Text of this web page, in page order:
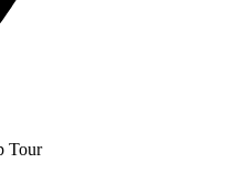
Tour